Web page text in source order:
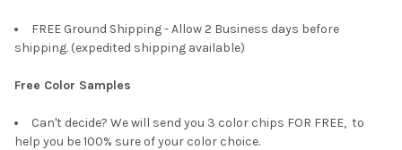
FREE Ground Shipping - Allow 2 Business days before
shipping. (expedited shipping available)
Free Color Samples
Can't decide? We will send you 3 color chips FOR FREE, to
help you be 100% sure of your color choice.